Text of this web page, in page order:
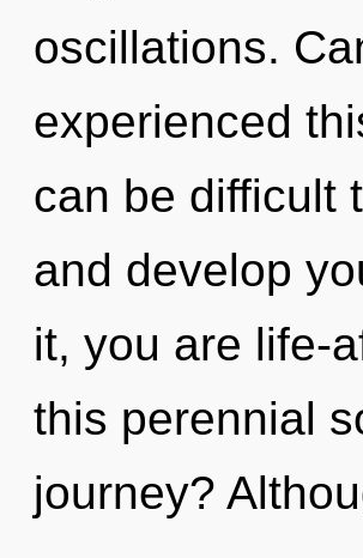
oscillations.
experienced
can be difficult
and develop
it, you are life-
this perennial
journey?